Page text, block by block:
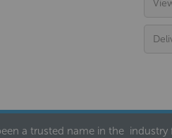
a trusted name in the